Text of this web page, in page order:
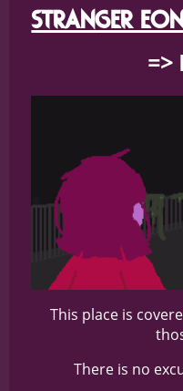
STRANGER
=>
This place is
There is no